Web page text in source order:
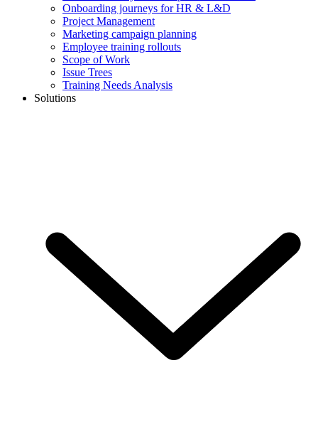
Onboarding journeys for HR & L&D
Project Management
Marketing campaign planning
Employee training rollouts
Scope of Work
Issue Trees
Training Needs Analysis
Solutions